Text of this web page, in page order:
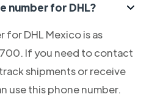
number for DHL?
for DHL Mexico is as
If you need to contact
shipments or receive
use this phone number.